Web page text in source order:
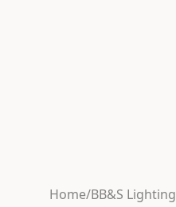
Home/BB&S Lighting